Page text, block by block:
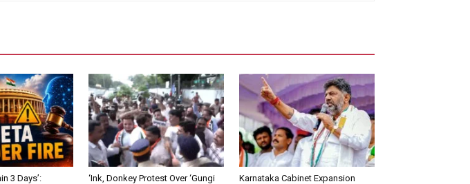
3 Days’:
‘Ink, Donkey Protest Over ‘Gungi
Karnataka Cabinet Expansion